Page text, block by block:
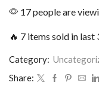
17 people are
🔥 7 items sold in last
Category:
Share: